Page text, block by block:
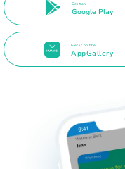
Get it on
Google Play
Get it on the
AppGallery